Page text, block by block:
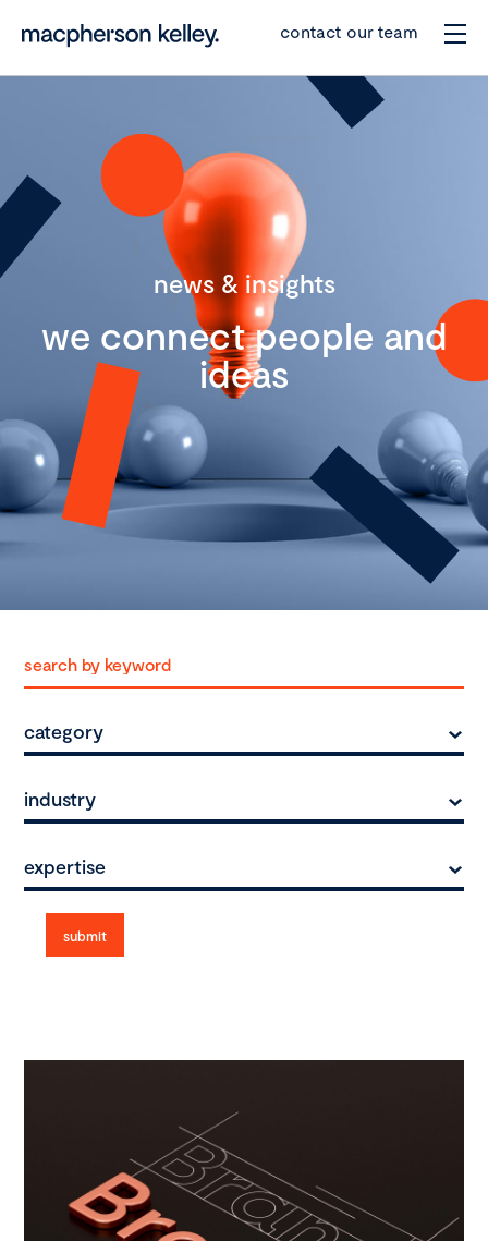
contact our team
news & insights
we connect people and
ideas
category
industry
expertise